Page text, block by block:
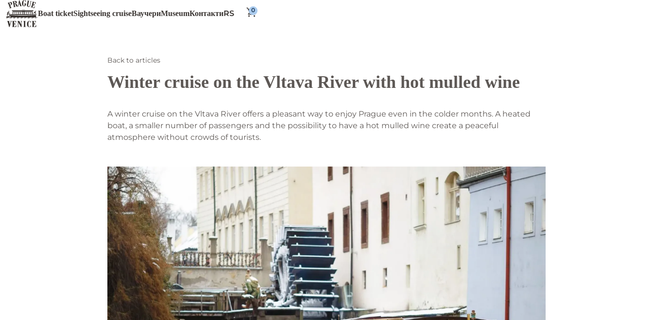
Boat ticketSightseeing cruiseВаучериMuseumКонтактиRS
Back to articles
Winter cruise on the Vltava River with hot mulled wine
A winter cruise on the Vltava River offers a pleasant way to enjoy Prague even in the colder months. A heated
boat, a smaller number of passengers and the possibility to have a hot mulled wine create a peaceful
atmosphere without crowds of tourists.